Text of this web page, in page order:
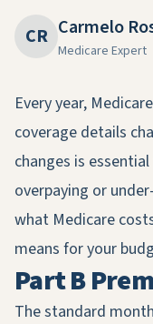
CR Carmelo
Medicare Expert
Every year,
coverage details
changes is
overpaying or
what Medicare
means for your
Part B
The standard